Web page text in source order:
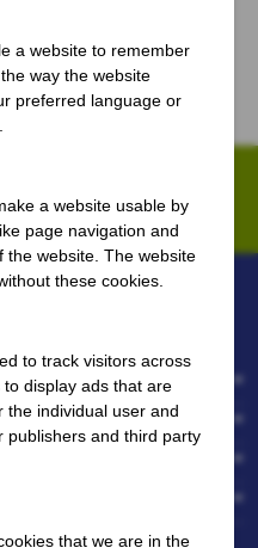
a match change.
and promotions.